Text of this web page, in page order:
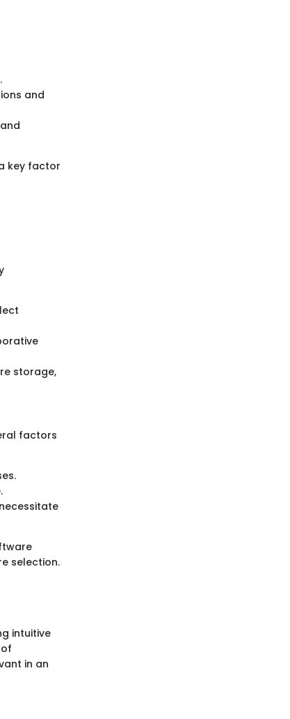
and
key factor
storage,
factors
selection.
intuitive
in an